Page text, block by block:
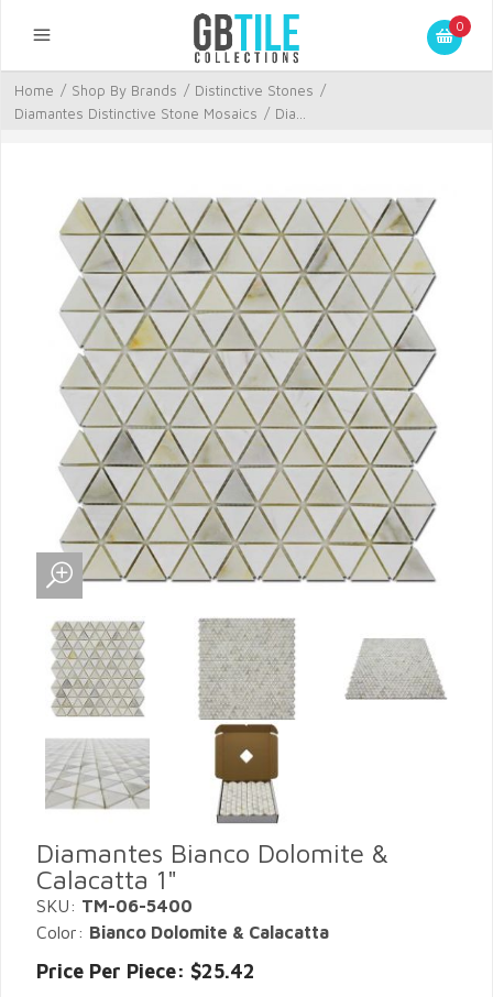
0
Home / Shop By Brands / Distinctive Stones /
Diamantes Distinctive Stone Mosaics / Dia...
Diamantes Bianco Dolomite &
Calacatta 1"
SKU: TM-06-5400
Color: Bianco Dolomite & Calacatta
Price Per Piece: $25.42